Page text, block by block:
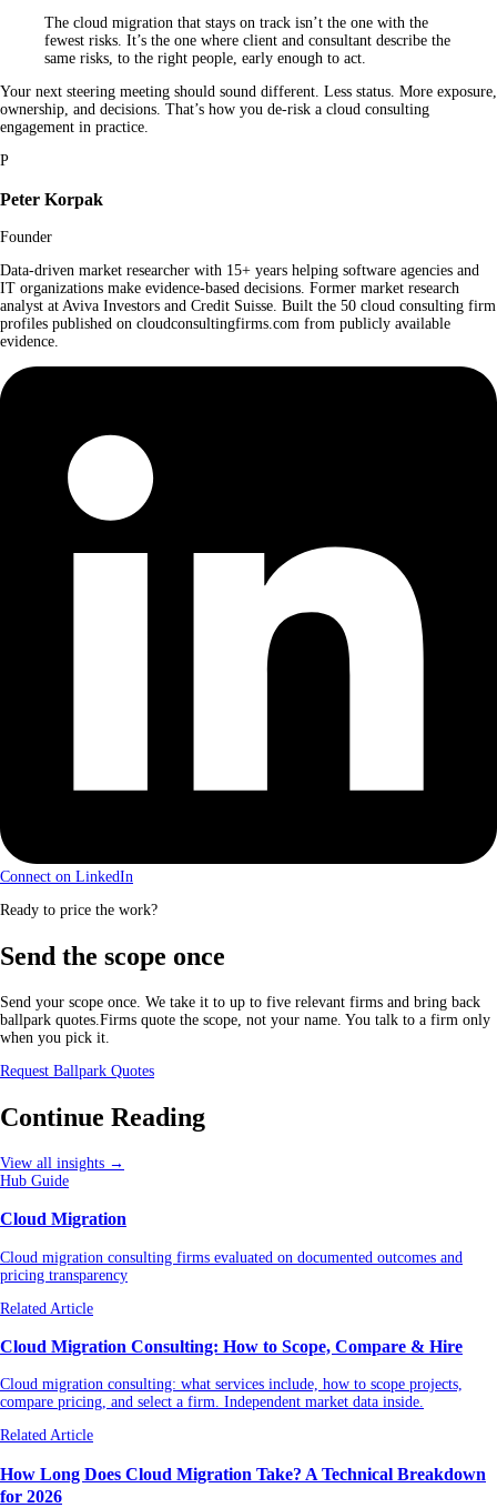
The cloud migration that stays on track isn’t the one with the
fewest risks. It’s the one where client and consultant describe the
same risks, to the right people, early enough to act.
Your next steering meeting should sound different. Less status. More exposure,
ownership, and decisions. That’s how you de-risk a cloud consulting
engagement in practice.
P
Peter Korpak
Founder
Data-driven market researcher with 15+ years helping software agencies and
IT organizations make evidence-based decisions. Former market research
analyst at Aviva Investors and Credit Suisse. Built the 50 cloud consulting firm
profiles published on cloudconsultingfirms.com from publicly available
evidence.
Connect on LinkedIn
Ready to price the work?
Send the scope once
Send your scope once. We take it to up to five relevant firms and bring back
ballpark quotes.Firms quote the scope, not your name. You talk to a firm only
when you pick it.
Request Ballpark Quotes
Continue Reading
View all insights →
Hub Guide
Cloud Migration
Cloud migration consulting firms evaluated on documented outcomes and
pricing transparency
Related Article
Cloud Migration Consulting: How to Scope, Compare & Hire
Cloud migration consulting: what services include, how to scope projects,
compare pricing, and select a firm. Independent market data inside.
Related Article
How Long Does Cloud Migration Take? A Technical Breakdown
for 2026